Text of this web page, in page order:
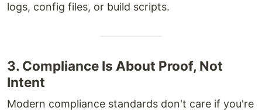
logs, config files, or build scripts.
3. Compliance Is About Proof, Not
Intent
Modern compliance standards don't care if you're